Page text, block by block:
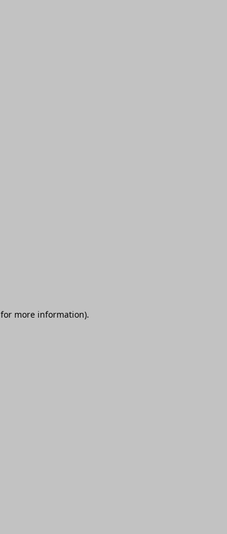
for more information).